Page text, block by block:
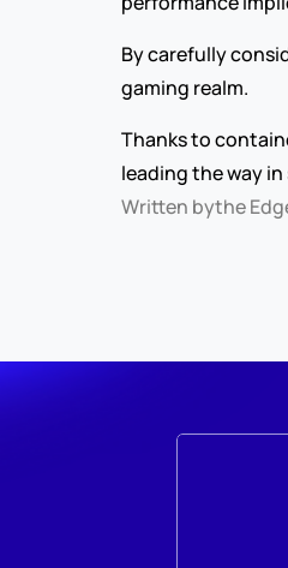
By carefully
gaming realm.
Thanks to
leading the way
Written bythe